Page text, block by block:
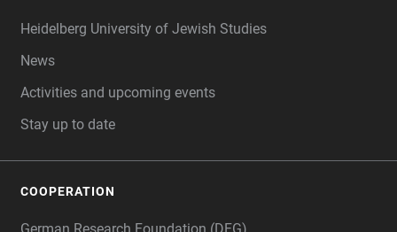
Heidelberg University of Jewish Studies
News
Activities and upcoming events
Stay up to date
COOPERATION